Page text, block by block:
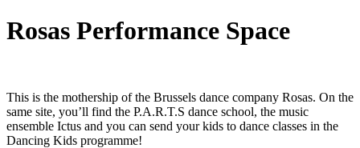
Rosas Performance Space
This is the mothership of the Brussels dance company Rosas. On the
same site, you’ll find the P.A.R.T.S dance school, the music
ensemble Ictus and you can send your kids to dance classes in the
Dancing Kids programme!